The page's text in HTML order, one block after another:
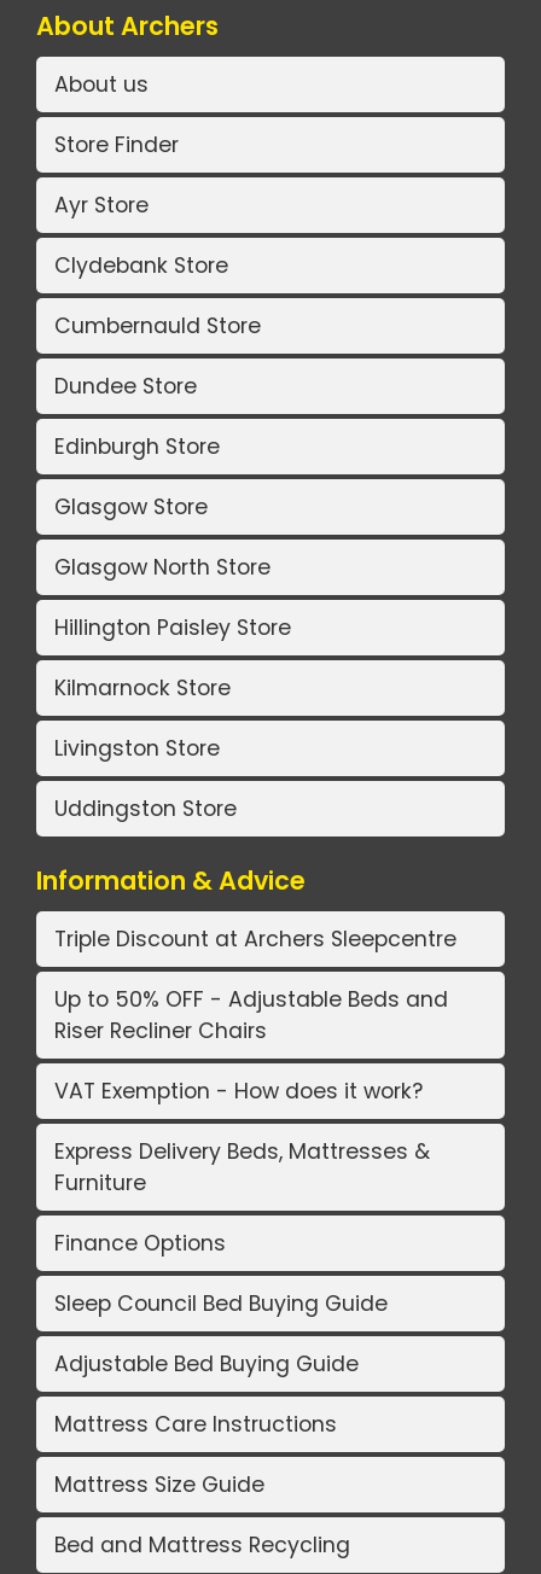
About Archers
About us
Store Finder
Ayr Store
Clydebank Store
Cumbernauld Store
Dundee Store
Edinburgh Store
Glasgow Store
Glasgow North Store
Hillington Paisley Store
Kilmarnock Store
Livingston Store
Uddingston Store
Information & Advice
Triple Discount at Archers Sleepcentre
Up to 50% OFF - Adjustable Beds and
Riser Recliner Chairs
VAT Exemption - How does it work?
Express Delivery Beds, Mattresses &
Furniture
Finance Options
Sleep Council Bed Buying Guide
Adjustable Bed Buying Guide
Mattress Care Instructions
Mattress Size Guide
Bed and Mattress Recycling